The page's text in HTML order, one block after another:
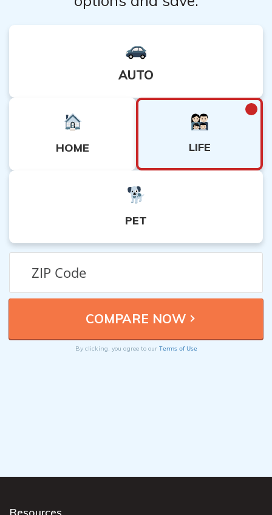
AUTO
HOME LIFE
PET
By clicking, you agree to our Terms of Use
Resources